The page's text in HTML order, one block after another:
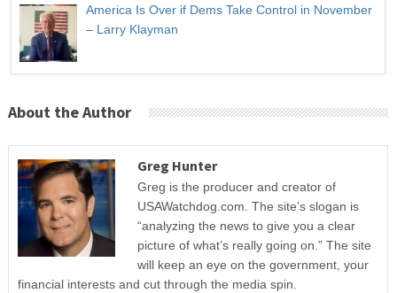
America Is Over if Dems Take Control in November
– Larry Klayman
About the Author
Greg Hunter
Greg is the producer and creator of
USAWatchdog.com. The site’s slogan is
“analyzing the news to give you a clear
picture of what’s really going on.” The site
will keep an eye on the government, your
financial interests and cut through the media spin.